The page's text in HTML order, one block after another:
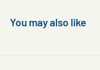
You may also like